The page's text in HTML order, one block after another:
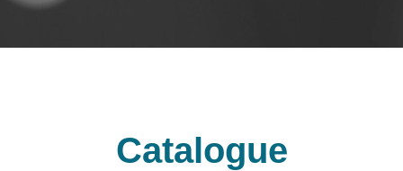
Catalogue